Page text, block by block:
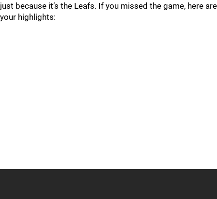
just because it’s the Leafs. If you missed the game, here are
your highlights: